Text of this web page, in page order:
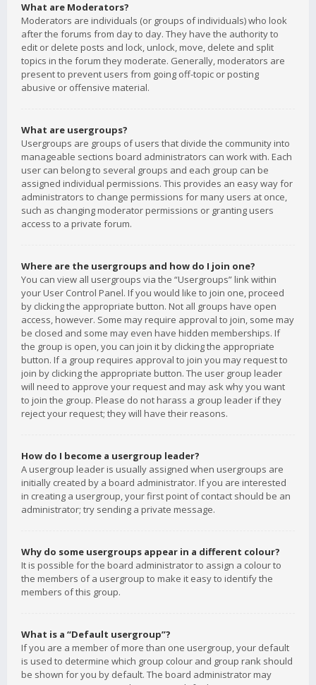
What are Moderators?
Moderators are individuals (or groups of individuals) who look
after the forums from day to day. They have the authority to
edit or delete posts and lock, unlock, move, delete and split
topics in the forum they moderate. Generally, moderators are
present to prevent users from going off-topic or posting
abusive or offensive material.
What are usergroups?
Usergroups are groups of users that divide the community into
manageable sections board administrators can work with. Each
user can belong to several groups and each group can be
assigned individual permissions. This provides an easy way for
administrators to change permissions for many users at once,
such as changing moderator permissions or granting users
access to a private forum.
Where are the usergroups and how do I join one?
You can view all usergroups via the “Usergroups” link within
your User Control Panel. If you would like to join one, proceed
by clicking the appropriate button. Not all groups have open
access, however. Some may require approval to join, some may
be closed and some may even have hidden memberships. If
the group is open, you can join it by clicking the appropriate
button. If a group requires approval to join you may request to
join by clicking the appropriate button. The user group leader
will need to approve your request and may ask why you want
to join the group. Please do not harass a group leader if they
reject your request; they will have their reasons.
How do I become a usergroup leader?
A usergroup leader is usually assigned when usergroups are
initially created by a board administrator. If you are interested
in creating a usergroup, your first point of contact should be an
administrator; try sending a private message.
Why do some usergroups appear in a different colour?
It is possible for the board administrator to assign a colour to
the members of a usergroup to make it easy to identify the
members of this group.
What is a “Default usergroup”?
If you are a member of more than one usergroup, your default
is used to determine which group colour and group rank should
be shown for you by default. The board administrator may